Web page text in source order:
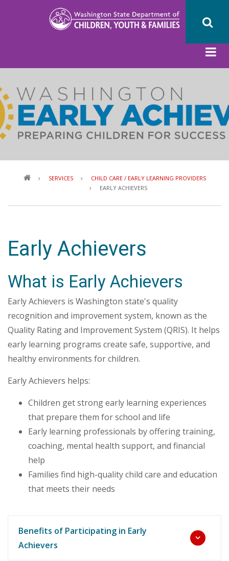
SERVICES
CHILD CARE / EARLY LEARNING PROVIDERS
EARLY ACHIEVERS
Early Achievers
What is Early Achievers
Early Achievers is Washington state's quality
recognition and improvement system, known as the
Quality Rating and Improvement System (QRIS). It helps
early learning programs create safe, supportive, and
healthy environments for children.
Early Achievers helps:
Children get strong early learning experiences
that prepare them for school and life
Early learning professionals by offering training,
coaching, mental health support, and financial
help
Families find high-quality child care and education
that meets their needs
Benefits of Participating in Early
Achievers